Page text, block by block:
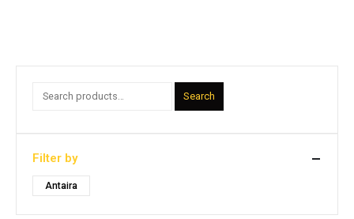
Search
Filter by
Antaira